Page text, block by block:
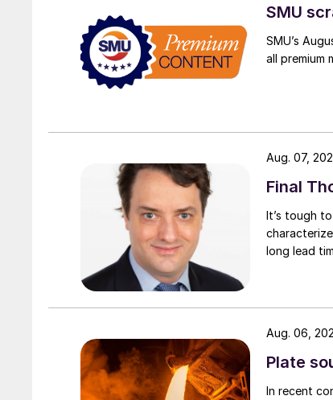
SMU
SMU’s
all premium
Final
It’s tough
long lead
Aug. 07,
Plate
In recent
Aug. 06,